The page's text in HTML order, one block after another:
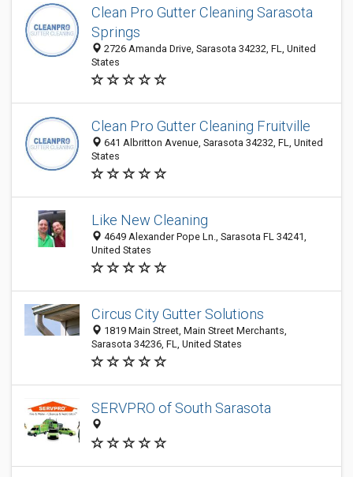
Clean Pro Gutter Cleaning Sarasota
Springs
2726 Amanda Drive, Sarasota 34232, FL, United
States
Clean Pro Gutter Cleaning Fruitville
641 Albritton Avenue, Sarasota 34232, FL, United
States
Like New Cleaning
4649 Alexander Pope Ln., Sarasota FL 34241,
United States
Circus City Gutter Solutions
1819 Main Street, Main Street Merchants,
Sarasota 34236, FL, United States
SERVPRO of South Sarasota